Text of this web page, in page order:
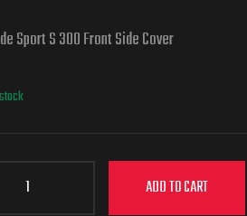
Sport S 300 Front Side Cover
ADD TO CART